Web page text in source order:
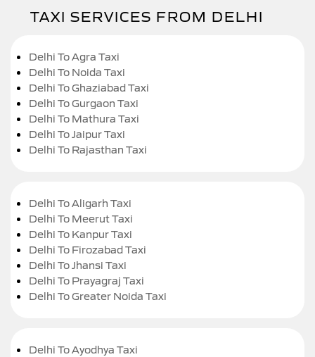
TAXI SERVICES FROM DELHI
Delhi To Agra Taxi
Delhi To Noida Taxi
Delhi To Ghaziabad Taxi
Delhi To Gurgaon Taxi
Delhi To Mathura Taxi
Delhi To Jaipur Taxi
Delhi To Rajasthan Taxi
Delhi To Aligarh Taxi
Delhi To Meerut Taxi
Delhi To Kanpur Taxi
Delhi To Firozabad Taxi
Delhi To Jhansi Taxi
Delhi To Prayagraj Taxi
Delhi To Greater Noida Taxi
Delhi To Ayodhya Taxi